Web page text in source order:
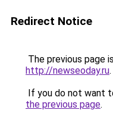
Redirect Notice
The previous page
http://newseoday.ru.
If you do not want
the previous page.